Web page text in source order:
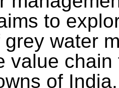
to
water
value
of